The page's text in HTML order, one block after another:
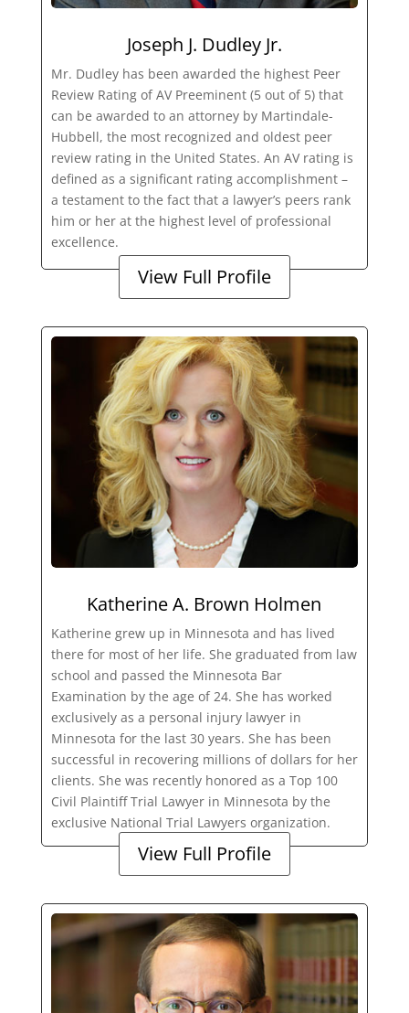
Joseph J. Dudley Jr.
Mr. Dudley has been awarded the highest Peer
Review Rating of AV Preeminent (5 out of 5) that
can be awarded to an attorney by Martindale-
Hubbell, the most recognized and oldest peer
review rating in the United States. An AV rating is
defined as a significant rating accomplishment –
a testament to the fact that a lawyer’s peers rank
him or her at the highest level of professional
excellence.
View Full Profile
Katherine A. Brown Holmen
Katherine grew up in Minnesota and has lived
there for most of her life. She graduated from law
school and passed the Minnesota Bar
Examination by the age of 24. She has worked
exclusively as a personal injury lawyer in
Minnesota for the last 30 years. She has been
successful in recovering millions of dollars for her
clients. She was recently honored as a Top 100
Civil Plaintiff Trial Lawyer in Minnesota by the
exclusive National Trial Lawyers organization.
View Full Profile